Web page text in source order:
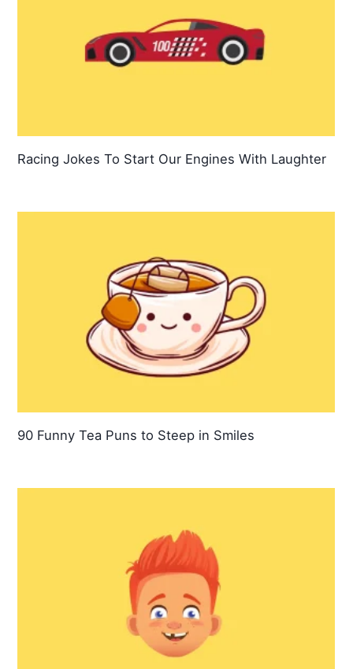
Racing Jokes To Start Our Engines With Laughter
90 Funny Tea Puns to Steep in Smiles